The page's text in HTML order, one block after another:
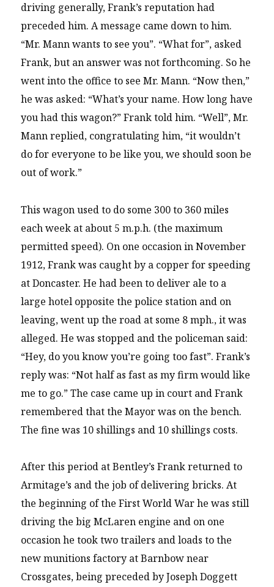
driving generally, Frank’s reputation had
preceded him. A message came down to him.
“Mr. Mann wants to see you”. “What for”, asked
Frank, but an answer was not forthcoming. So he
went into the office to see Mr. Mann. “Now then,”
he was asked: “What’s your name. How long have
you had this wagon?” Frank told him. “Well”, Mr.
Mann replied, congratulating him, “it wouldn’t
do for everyone to be like you, we should soon be
out of work.”
This wagon used to do some 300 to 360 miles
each week at about 5 m.p.h. (the maximum
permitted speed). On one occasion in November
1912, Frank was caught by a copper for speeding
at Doncaster. He had been to deliver ale to a
large hotel opposite the police station and on
leaving, went up the road at some 8 mph., it was
alleged. He was stopped and the policeman said:
“Hey, do you know you’re going too fast”. Frank’s
reply was: “Not half as fast as my firm would like
me to go.” The case came up in court and Frank
remembered that the Mayor was on the bench.
The fine was 10 shillings and 10 shillings costs.
After this period at Bentley’s Frank returned to
Armitage’s and the job of delivering bricks. At
the beginning of the First World War he was still
driving the big McLaren engine and on one
occasion he took two trailers and loads to the
new munitions factory at Barnbow near
Crossgates, being preceded by Joseph Doggett